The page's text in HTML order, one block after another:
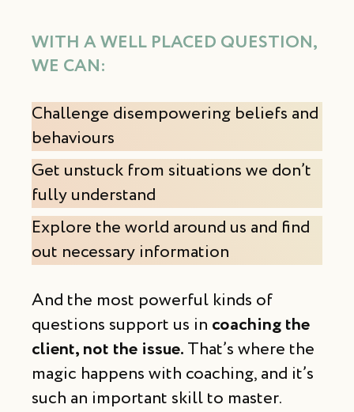
WITH A WELL PLACED QUESTION,
WE CAN:
Challenge disempowering beliefs and
behaviours
Get unstuck from situations we don’t
fully understand
Explore the world around us and find
out necessary information
And the most powerful kinds of
questions support us in coaching the
client, not the issue.That’s where the
magic happens with coaching, and it’s
such an important skill to master.